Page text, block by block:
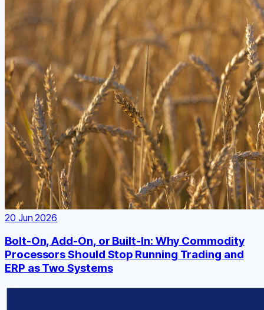
20 Jun 2026
Bolt-On, Add-On, or Built-In: Why Commodity
Processors Should Stop Running Trading and
ERP as Two Systems